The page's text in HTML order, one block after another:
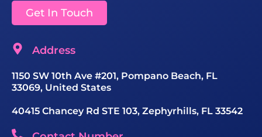
Get In Touch
Address
1150 SW 10th Ave #201, Pompano Beach, FL
33069, United States
40415 Chancey Rd STE 103, Zephyrhills, FL 33542